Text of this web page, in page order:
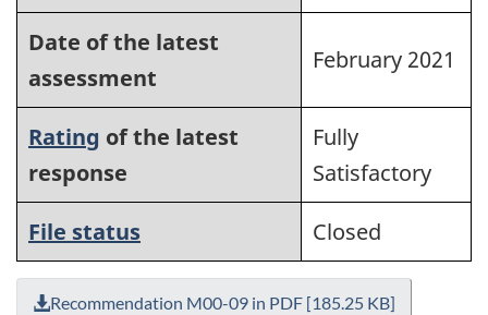
Date of the latest
assessment
February 2021
Rating of the latest
response
Fully
Satisfactory
File status
Closed
Recommendation M00-09 in PDF [185.25 KB]